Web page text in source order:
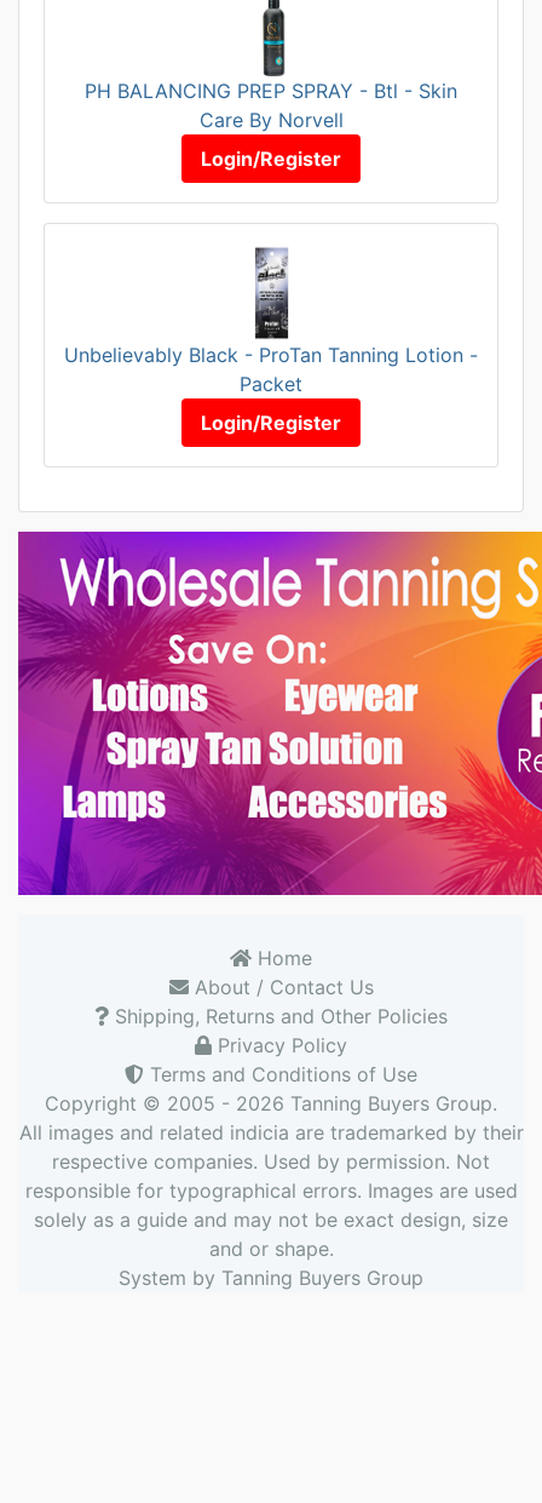
PH BALANCING PREP SPRAY - Btl - Skin
Care By Norvell
Login/Register
Unbelievably Black - ProTan Tanning Lotion -
Packet
Login/Register
Home
About / Contact Us
Shipping, Returns and Other Policies
Privacy Policy
Terms and Conditions of Use
Copyright © 2005 - 2026 Tanning Buyers Group.
All images and related indicia are trademarked by their
respective companies. Used by permission. Not
responsible for typographical errors. Images are used
solely as a guide and may not be exact design, size
and or shape.
System by Tanning Buyers Group